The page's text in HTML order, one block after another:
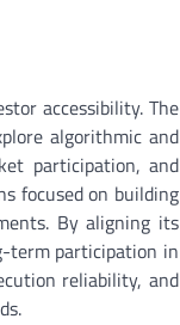
accessibility. The
algorithmic and
participation, and
focused on building
By aligning its
term participation in
reliability, and